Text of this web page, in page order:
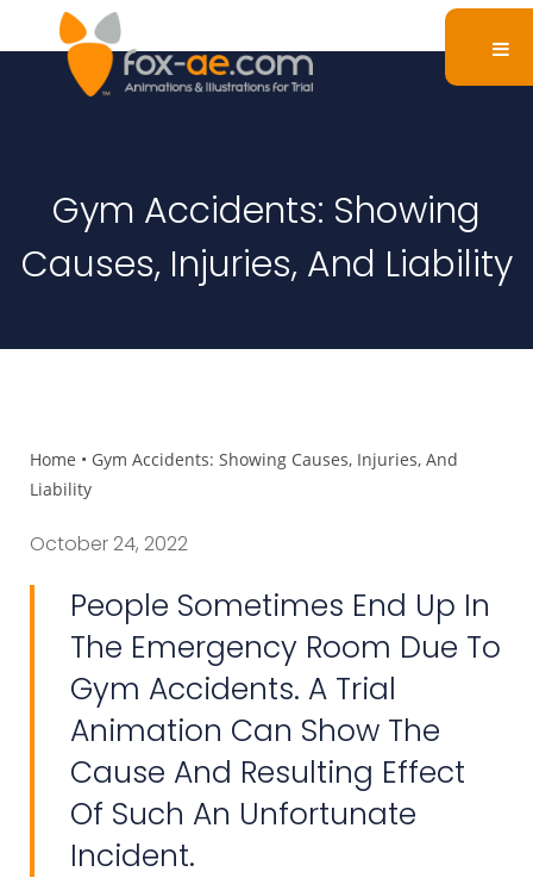
Gym Accidents: Showing
Causes, Injuries, And Liability
Home • Gym Accidents: Showing Causes, Injuries, And
Liability
October 24, 2022
People Sometimes End Up In
The Emergency Room Due To
Gym Accidents. A Trial
Animation Can Show The
Cause And Resulting Effect
Of Such An Unfortunate
Incident.